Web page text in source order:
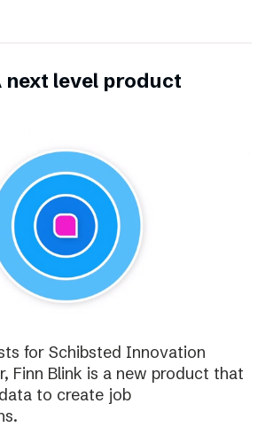
next level product
for Schibsted Innovation
Finn Blink is a new product that
to create job